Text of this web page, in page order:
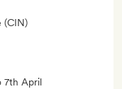
(CIN)
7th April